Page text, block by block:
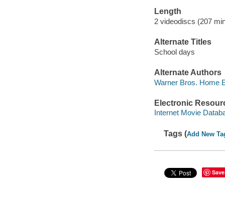
Length
2 videodiscs (207
Alternate Titles
School days
Alternate Authors
Warner Bros. Home
Electronic
Internet Movie
Tags (Add New
Save